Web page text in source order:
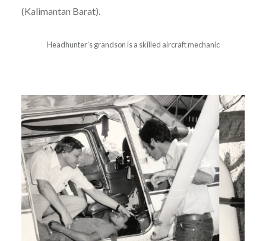
(Kalimantan Barat).
Headhunter’s grandson is a skilled aircraft mechanic